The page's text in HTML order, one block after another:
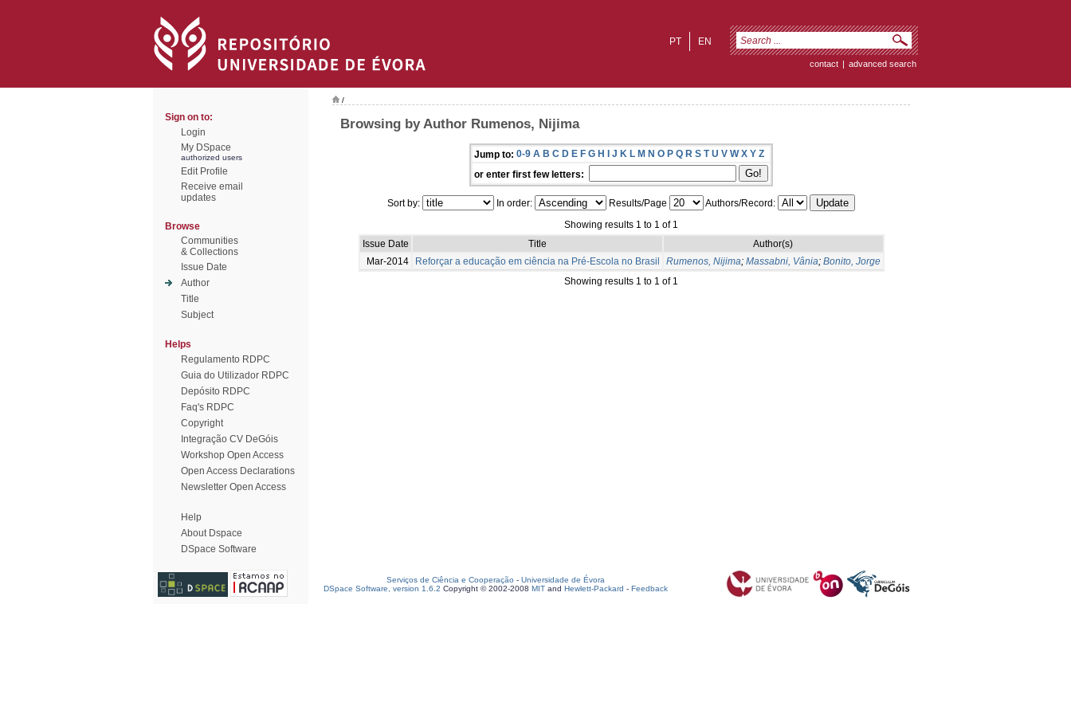
EN
PT
contact | advanced search
Sign on to:
Login
My DSpace
authorized users
Edit Profile
Receive email
updates
Browse
Communities
& Collections
Issue Date
Author
Title
Subject
Helps
Regulamento RDPC
Guia do Utilizador RDPC
Depósito RDPC
Faq's RDPC
Copyright
Integração CV DeGóis
Workshop Open Access
Open Access Declarations
Newsletter Open Access
Help
About Dspace
DSpace Software
/
Browsing by Author Rumenos, Nijima
Jump to: 0-9 A B C D E F G H I J K L M N O P Q R S T U V W X Y Z
or enter first few letters:
Sort by: In order: Results/Page
Authors/Record:
Showing results 1 to 1 of 1
Issue Date
Title
Author(s)
Mar-2014
Reforçar a educação em ciência na Pré-Escola no Brasil Rumenos, Nijima; Massabni, Vânia; Bonito, Jorge
Showing results 1 to 1 of 1
Serviços de Ciência e Cooperação - Universidade de Évora
DSpace Software, version 1.6.2 Copyright © 2002-2008 MIT and Hewlett-Packard - Feedback